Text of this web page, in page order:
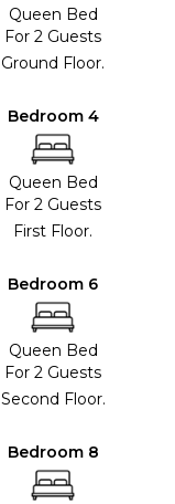
Queen Bed
For 2 Guests
Ground Floor.
Bedroom 4
Queen Bed
For 2 Guests
First Floor.
Bedroom 6
Queen Bed
For 2 Guests
Second Floor.
Bedroom 8